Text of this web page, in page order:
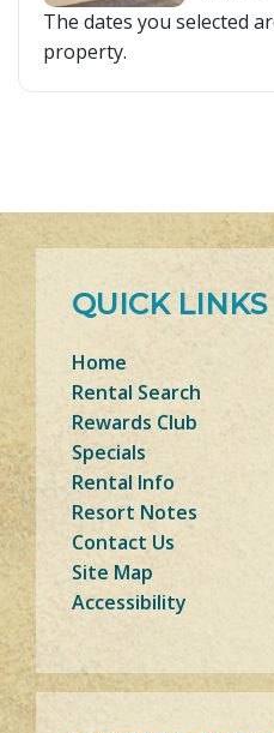
The dates you selected
property.
QUICK LINKS
Home
Rental Search
Rewards Club
Specials
Rental Info
Resort Notes
Contact Us
Site Map
Accessibility